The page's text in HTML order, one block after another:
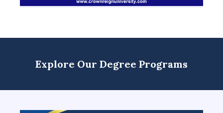
Explore Our Degree Programs